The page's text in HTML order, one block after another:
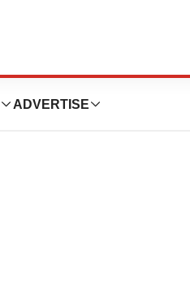
ADVERTISE